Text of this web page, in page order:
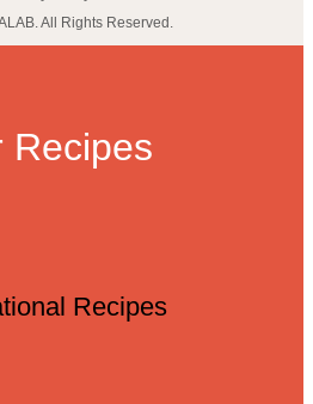
All Rights Reserved.
Recipes
Recipes